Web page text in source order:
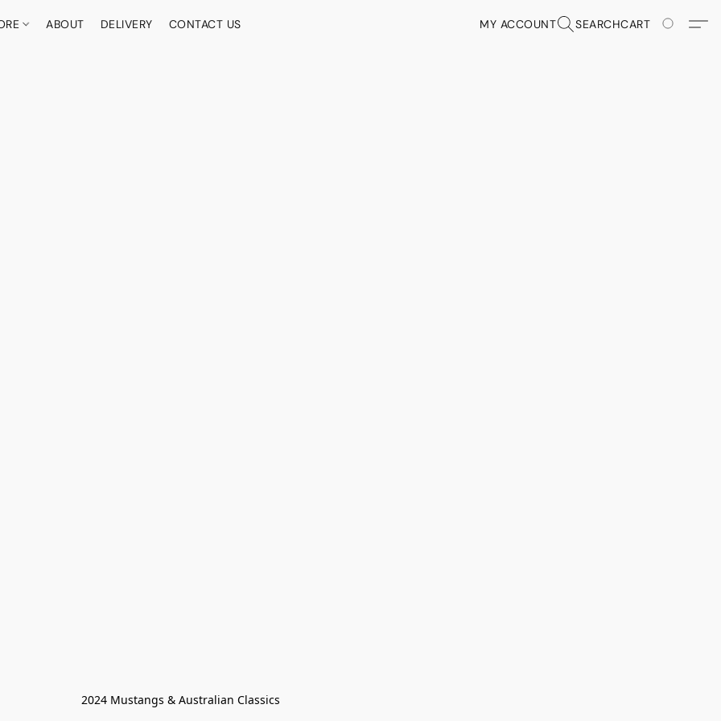
ABOUT DELIVERY CONTACT US MY ACCOUNT SEARCHCART
2024 Mustangs & Australian Classics